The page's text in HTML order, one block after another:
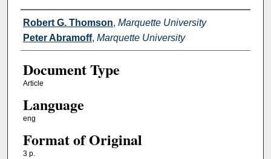
Authors
Robert G. Thomson, Marquette University
Peter Abramoff, Marquette University
Document Type
Article
Language
eng
Format of Original
3 p.